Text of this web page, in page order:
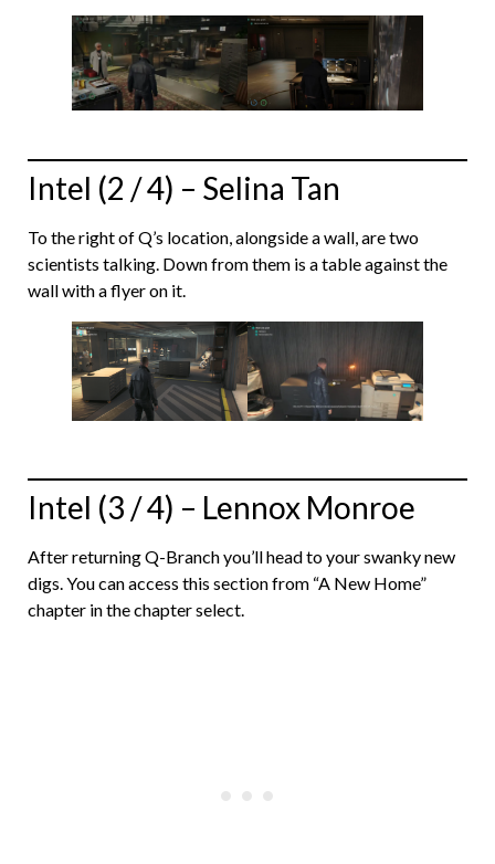
Intel (2 / 4) – Selina Tan
To the right of Q’s location, alongside a wall, are two
scientists talking. Down from them is a table against the
wall with a flyer on it.
Intel (3 / 4) – Lennox Monroe
After returning Q-Branch you’ll head to your swanky new
digs. You can access this section from “A New Home”
chapter in the chapter select.